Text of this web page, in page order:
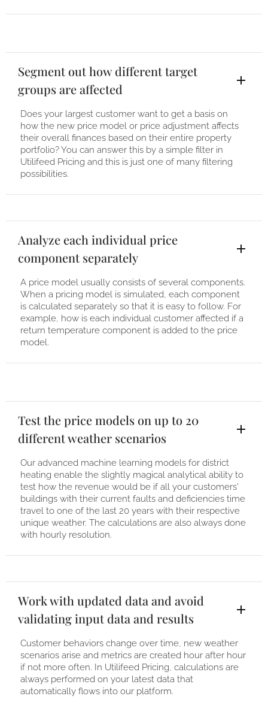
Segment out how different target
groups are affected
Does your largest customer want to get a basis on
how the new price model or price adjustment affects
their overall finances based on their entire property
portfolio? You can answer this by a simple filter in
Utilifeed Pricing and this is just one of many filtering
possibilities.
Analyze each individual price
component separately
A price model usually consists of several components.
When a pricing model is simulated, each component
is calculated separately so that it is easy to follow. For
example, how is each individual customer affected if a
return temperature component is added to the price
model.
Test the price models on up to 20
different weather scenarios
Our advanced machine learning models for district
heating enable the slightly magical analytical ability to
test how the revenue would be if all your customers'
buildings with their current faults and deficiencies time
travel to one of the last 20 years with their respective
unique weather. The calculations are also always done
with hourly resolution.
Work with updated data and avoid
validating input data and results
Customer behaviors change over time, new weather
scenarios arise and metrics are created hour after hour
if not more often. In Utilifeed Pricing, calculations are
always performed on your latest data that
automatically flows into our platform.